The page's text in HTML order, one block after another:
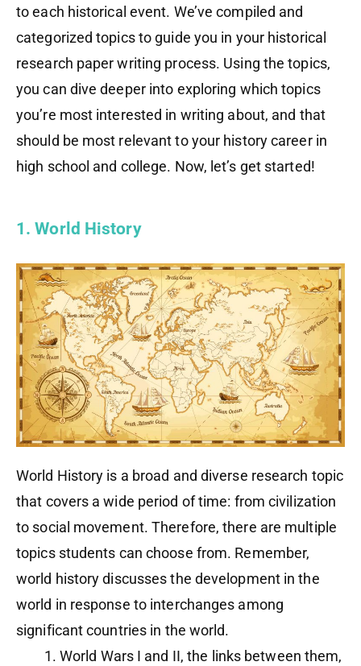
to each historical event. We’ve compiled and
categorized topics to guide you in your historical
research paper writing process. Using the topics,
you can dive deeper into exploring which topics
you’re most interested in writing about, and that
should be most relevant to your history career in
high school and college. Now, let’s get started!
1. World History
World History is a broad and diverse research topic
that covers a wide period of time: from civilization
to social movement. Therefore, there are multiple
topics students can choose from. Remember,
world history discusses the development in the
world in response to interchanges among
significant countries in the world.
World Wars I and II, the links between them,